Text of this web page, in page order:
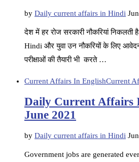
by Daily current affairs in Hindi
देश में हर रोज सरकारी नौकरियां
Hindi और युवा उन नौकरियों के लिए
परीक्षाओं की तैयारी भी करते …
Current Affairs In EnglishCurrent
Daily Current Affairs
June 2021
by Daily current affairs in Hindi
Government jobs are generated